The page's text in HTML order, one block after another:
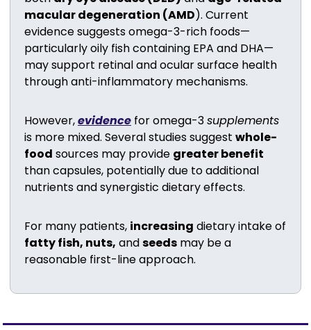
macular degeneration (AMD). Current
evidence suggests omega-3-rich foods—
particularly oily fish containing EPA and DHA—
may support retinal and ocular surface health
through anti-inflammatory mechanisms.
However, evidence for omega-3 supplements
is more mixed. Several studies suggest whole-
food sources may provide greater benefit
than capsules, potentially due to additional
nutrients and synergistic dietary effects.
For many patients, increasing
fatty fish, nuts, and seeds may be a
reasonable first-line approach.